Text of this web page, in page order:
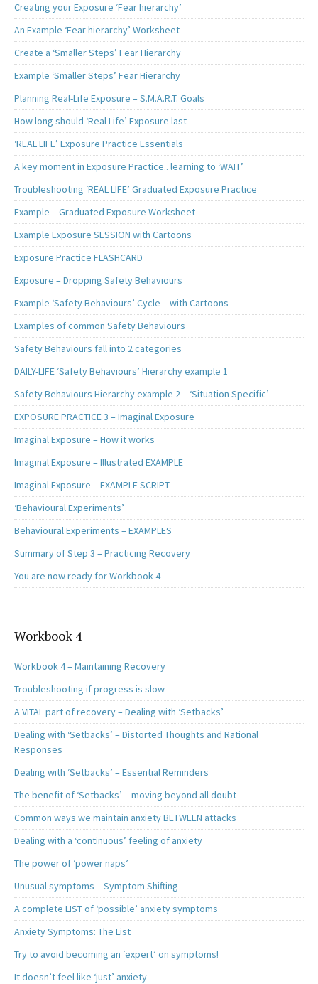
Creating your Exposure ‘Fear hierarchy’
An Example ‘Fear hierarchy’ Worksheet
Create a ‘Smaller Steps’ Fear Hierarchy
Example ‘Smaller Steps’ Fear Hierarchy
Planning Real-Life Exposure – S.M.A.R.T. Goals
How long should ‘Real Life’ Exposure last
‘REAL LIFE’ Exposure Practice Essentials
A key moment in Exposure Practice.. learning to ‘WAIT’
Troubleshooting ‘REAL LIFE’ Graduated Exposure Practice
Example – Graduated Exposure Worksheet
Example Exposure SESSION with Cartoons
Exposure Practice FLASHCARD
Exposure – Dropping Safety Behaviours
Example ‘Safety Behaviours’ Cycle – with Cartoons
Examples of common Safety Behaviours
Safety Behaviours fall into 2 categories
DAILY-LIFE ‘Safety Behaviours’ Hierarchy example 1
Safety Behaviours Hierarchy example 2 – ‘Situation Specific’
EXPOSURE PRACTICE 3 – Imaginal Exposure
Imaginal Exposure – How it works
Imaginal Exposure – Illustrated EXAMPLE
Imaginal Exposure – EXAMPLE SCRIPT
‘Behavioural Experiments’
Behavioural Experiments – EXAMPLES
Summary of Step 3 – Practicing Recovery
You are now ready for Workbook 4
Workbook 4
Workbook 4 – Maintaining Recovery
Troubleshooting if progress is slow
A VITAL part of recovery – Dealing with ‘Setbacks’
Dealing with ‘Setbacks’ – Distorted Thoughts and Rational
Responses
Dealing with ‘Setbacks’ – Essential Reminders
The benefit of ‘Setbacks’ – moving beyond all doubt
Common ways we maintain anxiety BETWEEN attacks
Dealing with a ‘continuous’ feeling of anxiety
The power of ‘power naps’
Unusual symptoms – Symptom Shifting
A complete LIST of ‘possible’ anxiety symptoms
Anxiety Symptoms: The List
Try to avoid becoming an ‘expert’ on symptoms!
It doesn’t feel like ‘just’ anxiety